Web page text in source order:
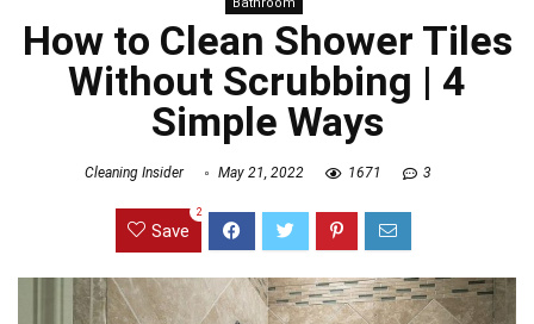
How to Clean Shower Tiles
Without Scrubbing | 4
Simple Ways
Cleaning Insider May 21, 2022 1671 3
Save
2